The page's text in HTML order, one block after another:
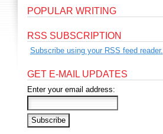
POPULAR WRITING
RSS SUBSCRIPTION
Subscribe using your RSS feed reader.
GET E-MAIL UPDATES
Enter your email address: